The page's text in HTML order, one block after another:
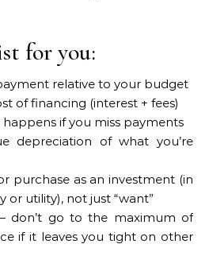
for you:
relative to your budget
of financing (interest + fees)
if you miss payments
depreciation of what you’re
purchase as an investment (in
utility), not just “want”
don’t go to the maximum of
if it leaves you tight on other